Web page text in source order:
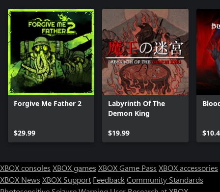
Forgive Me Father 2
$29.99
Labyrinth Of The
Demon King
$19.99
XBOX consoles XBOX games XBOX Game Pass XBOX accessories
XBOX News XBOX Support FeedbackCommunity Standards